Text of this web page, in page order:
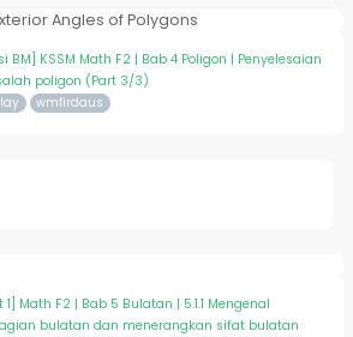
Angles of Polygons
BM] KSSM Math F2 | Bab 4 Poligon | Penyelesaian
poligon (Part 3/3)
wmfirdaus
1] Math F2 | Bab 5 Bulatan | 5.1.1 Mengenal
bulatan dan menerangkan sifat bulatan